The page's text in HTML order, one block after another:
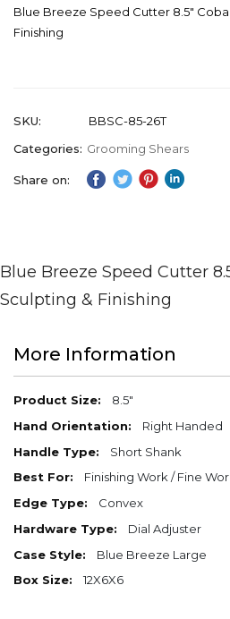
Blue Breeze Speed Cutter 8.5"
Finishing
SKU
BBSC-85-26T
Categories: Grooming Shears
Share on:
Blue Breeze Speed Cutter
Sculpting & Finishing
More Information
More
Information
8.5"
Right Handed
Short Shank
Finishing Work / Fine
Convex
Dial Adjuster
Blue Breeze Large
12X6X6